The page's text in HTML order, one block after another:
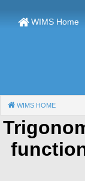
WIMS Home
WIMS HOME